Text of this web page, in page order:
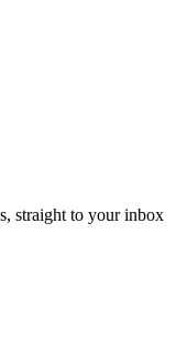
straight to your inbox